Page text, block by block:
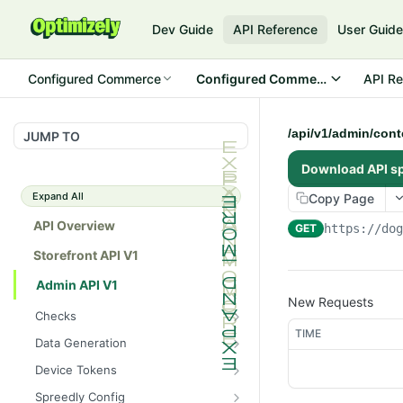
Dev Guide API Reference User Guide
Configured Commerce Configured Commerce CloudAPI
JUMP TO
Expand All
API Overview
Storefront API V1
Admin API V1
Checks
/api/v1/admin/checks/PostSt
art
GET
/api/v1/admin/checks/PreSto
p
Data Generation
/api/v1/admin/datageneratio
n/product
POST
Device Tokens
/api/v1/admin/device-
Spreedly Config
/api/v1/admin/
Download API
Copy Page
GET https://
New Requests
TIME